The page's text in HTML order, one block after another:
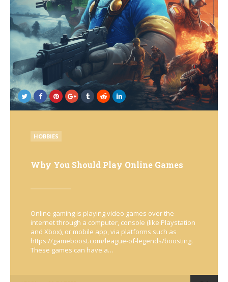
POSTED
IN
HOBBIES
Why You Should Play Online Games
Online gaming is playing video games over the
internet through a computer, console (like Playstation
and Xbox), or mobile app, via platforms such as
https://gameboost.com/league-of-legends/boosting.
These games can have a…